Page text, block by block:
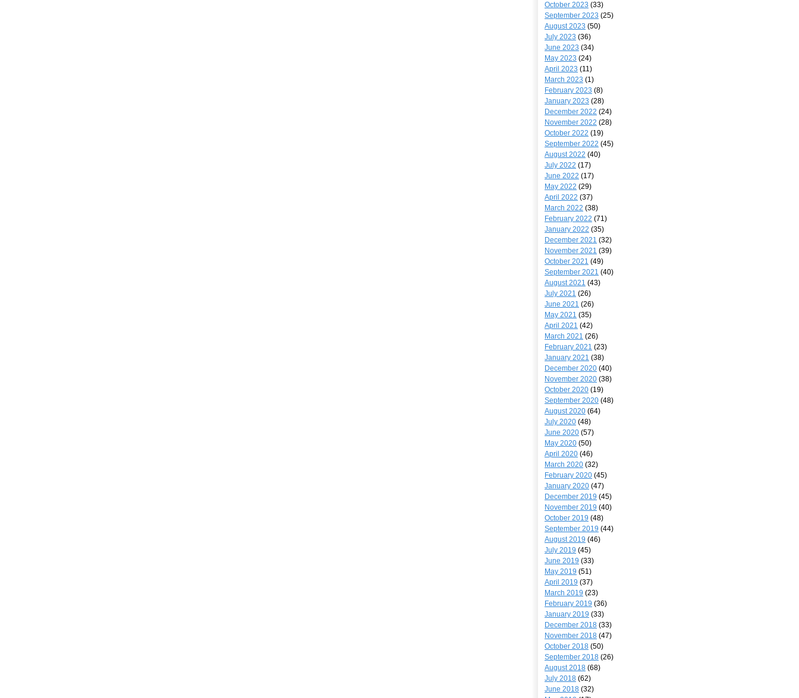
October 2023 (33)
September 2023 (25)
August 2023 (50)
July 2023 (36)
June 2023 (34)
May 2023 (24)
April 2023 (11)
March 2023 (1)
February 2023 (8)
January 2023 (28)
December 2022 (24)
November 2022 (28)
October 2022 (19)
September 2022 (45)
August 2022 (40)
July 2022 (17)
June 2022 (17)
May 2022 (29)
April 2022 (37)
March 2022 (38)
February 2022 (71)
January 2022 (35)
December 2021 (32)
November 2021 (39)
October 2021 (49)
September 2021 (40)
August 2021 (43)
July 2021 (26)
June 2021 (26)
May 2021 (35)
April 2021 (42)
March 2021 (26)
February 2021 (23)
January 2021 (38)
December 2020 (40)
November 2020 (38)
October 2020 (19)
September 2020 (48)
August 2020 (64)
July 2020 (48)
June 2020 (57)
May 2020 (50)
April 2020 (46)
March 2020 (32)
February 2020 (45)
January 2020 (47)
December 2019 (45)
November 2019 (40)
October 2019 (48)
September 2019 (44)
August 2019 (46)
July 2019 (45)
June 2019 (33)
May 2019 (51)
April 2019 (37)
March 2019 (23)
February 2019 (36)
January 2019 (33)
December 2018 (33)
November 2018 (47)
October 2018 (50)
September 2018 (26)
August 2018 (68)
July 2018 (62)
June 2018 (32)